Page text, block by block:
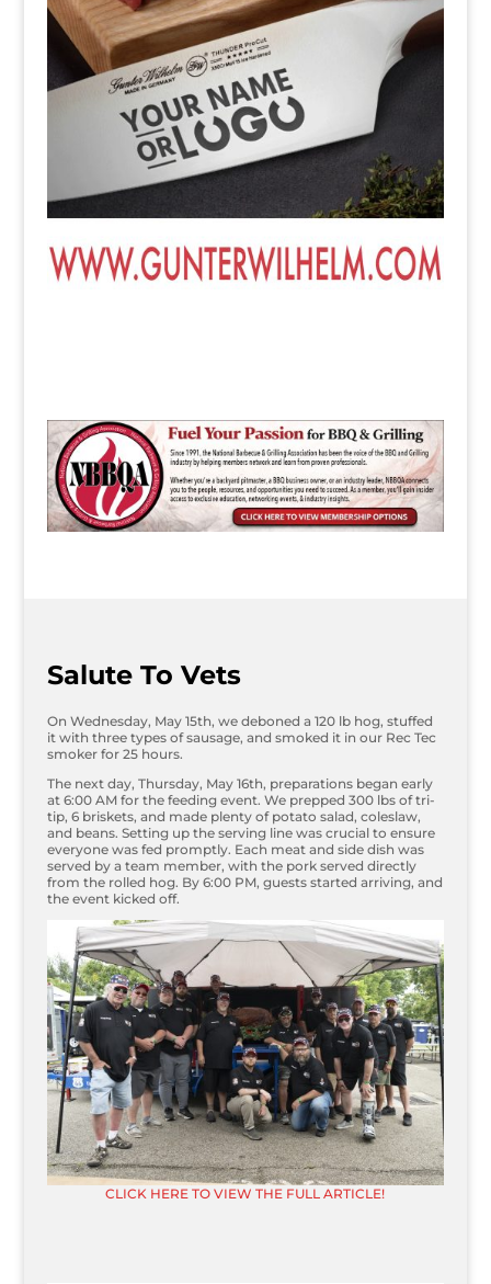
Salute To Vets
On Wednesday, May 15th, we deboned a 120 lb hog, stuffed
it with three types of sausage, and smoked it in our Rec Tec
smoker for 25 hours.
The next day, Thursday, May 16th, preparations began early
at 6:00 AM for the feeding event. We prepped 300 lbs of tri-
tip, 6 briskets, and made plenty of potato salad, coleslaw,
and beans. Setting up the serving line was crucial to ensure
everyone was fed promptly. Each meat and side dish was
served by a team member, with the pork served directly
from the rolled hog. By 6:00 PM, guests started arriving, and
the event kicked off.
CLICK HERE TO VIEW THE FULL ARTICLE!